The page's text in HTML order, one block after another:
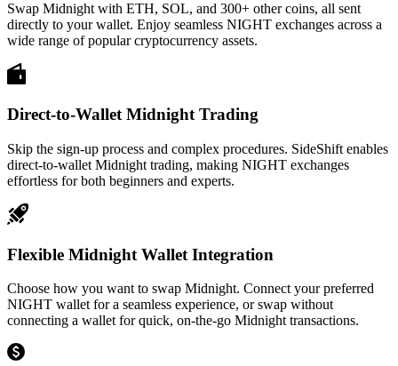
Swap Midnight with ETH, SOL, and 300+ other coins, all sent
directly to your wallet. Enjoy seamless NIGHT exchanges across a
wide range of popular cryptocurrency assets.
Direct-to-Wallet Midnight Trading
Skip the sign-up process and complex procedures. SideShift enables
direct-to-wallet Midnight trading, making NIGHT exchanges
effortless for both beginners and experts.
Flexible Midnight Wallet Integration
Choose how you want to swap Midnight. Connect your preferred
NIGHT wallet for a seamless experience, or swap without
connecting a wallet for quick, on-the-go Midnight transactions.